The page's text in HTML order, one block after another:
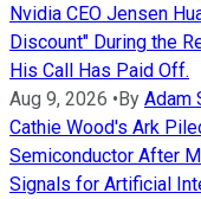
Nvidia CEO Jensen
Discount" During the
His Call Has Paid Off.
Aug 9, 2026 •By Adam
Cathie Wood's Ark
Semiconductor After
Signals for Artificial